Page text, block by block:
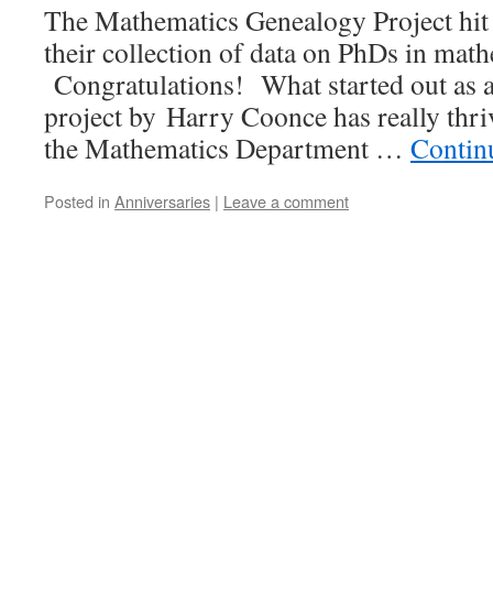
The Mathematics Genealogy Project
their collection of data on PhDs in
Congratulations! What started out as
project by Harry Coonce has really
the Mathematics Department …
Posted in Anniversaries | Leave a comment